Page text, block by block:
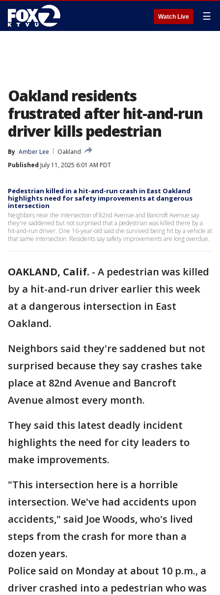
Watch Live ☰
Oakland residents
frustrated after hit-and-run
driver kills pedestrian
By Amber Lee
Oakland
Published July 11, 2025 6:01 AM PDT
Pedestrian killed in a hit-and-run crash in East Oakland
highlights need for safety improvements at dangerous
intersection
Neighbors near the intersection of 82nd Avenue and Bancroft Avenue say
they're saddened but not surprised that a pedestrian was killed there by a
hit-and-run driver. One 16-year-old said she survived being hit by a vehicle at
that same intersection. Residents say safety improvements are long overdue.
OAKLAND, Calif. - A pedestrian was killed
by a hit-and-run driver earlier this week
at a dangerous intersection in East
Oakland.
Neighbors said they're saddened but not
surprised because they say crashes take
place at 82nd Avenue and Bancroft
Avenue almost every month.
They said this latest deadly incident
highlights the need for city leaders to
make improvements.
"This intersection here is a horrible
intersection. We've had accidents upon
accidents," said Joe Woods, who's lived
steps from the crash for more than a
dozen years.
Police said on Monday at about 10 p.m., a
driver crashed into a pedestrian who was